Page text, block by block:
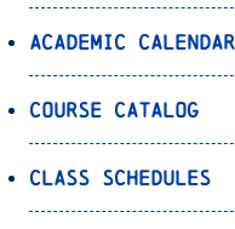
Academic Calendar
Course Catalog
Class Schedules